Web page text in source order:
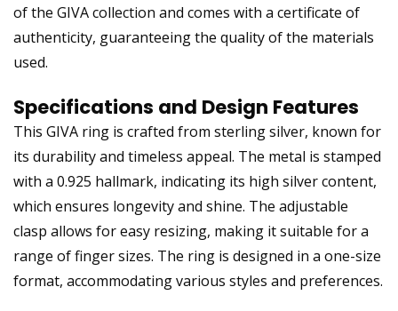
of the GIVA collection and comes with a certificate of
authenticity, guaranteeing the quality of the materials
used.
Specifications and Design Features
This GIVA ring is crafted from sterling silver, known for
its durability and timeless appeal. The metal is stamped
with a 0.925 hallmark, indicating its high silver content,
which ensures longevity and shine. The adjustable
clasp allows for easy resizing, making it suitable for a
range of finger sizes. The ring is designed in a one-size
format, accommodating various styles and preferences.